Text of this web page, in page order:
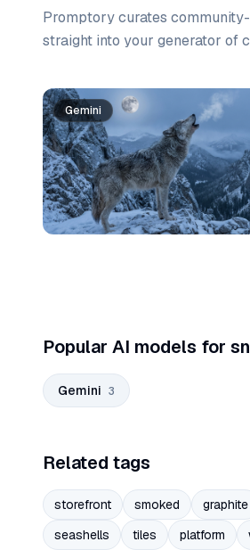
Promptory curates
straight into your generator of
Prompt list
Gemini
Popular AI models for
Gemini 3
Related tags
storefront smoked graphite
seashells
tiles platform